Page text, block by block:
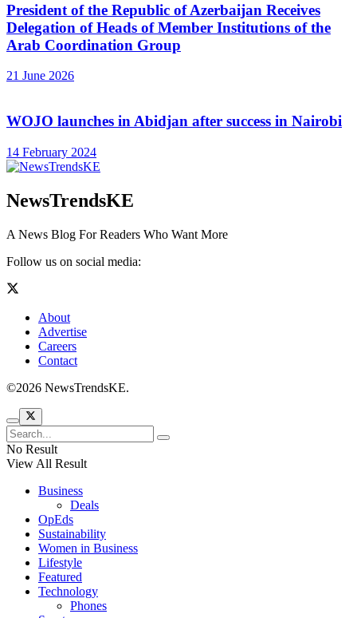
President of the Republic of Azerbaijan Receives
Delegation of Heads of Member Institutions of the
Arab Coordination Group
21 June 2026
WOJO launches in Abidjan after success in Nairobi
14 February 2024
NewsTrendsKE
A News Blog For Readers Who Want More
Follow us on social media:
About
Advertise
Careers
Contact
©2026 NewsTrendsKE.
No Result
View All Result
Business
Deals
OpEds
Sustainability
Women in Business
Lifestyle
Featured
Technology
Phones